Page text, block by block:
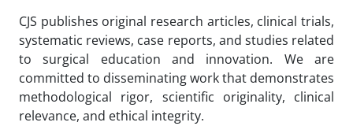
CJS publishes original research articles, clinical trials,
systematic reviews, case reports, and studies related
to surgical education and innovation. We are
committed to disseminating work that demonstrates
methodological rigor, scientific originality, clinical
relevance, and ethical integrity.